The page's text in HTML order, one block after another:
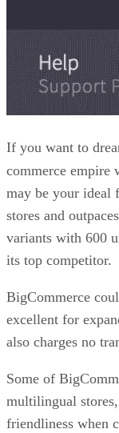
If you want to
commerce empire
may be your ideal
stores and
variants with 600
its top competitor.
BigCommerce
excellent for
also charges no
Some of
multilingual
friendliness when